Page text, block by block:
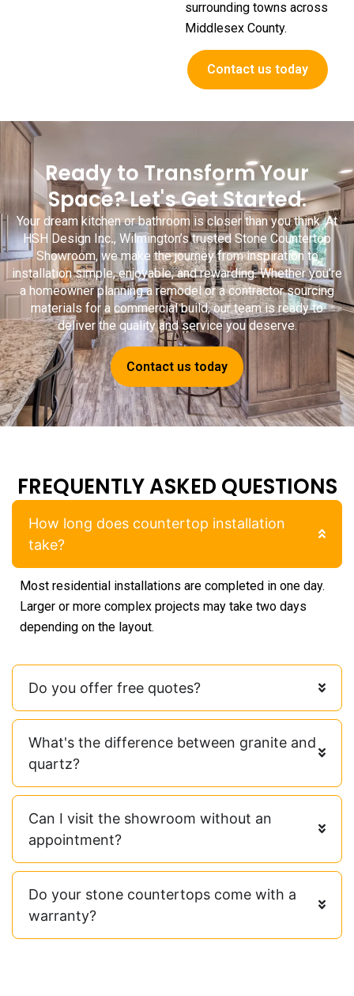
surrounding towns across
Middlesex County.
Contact us today
Ready to Transform Your
Space? Let's Get Started.
Your dream kitchen or bathroom is closer than you think. At
HSH Design Inc., Wilmington’s trustedStone Countertop
Showroom, we make the journey from inspiration to
installation simple, enjoyable, and rewarding. Whether you’re
a homeowner planning a remodel or a contractor sourcing
materials for a commercial build, our team is ready to
deliver the quality and service you deserve.
Contact us today
FREQUENTLY ASKED QUESTIONS
How long does countertop installation
take?
Most residential installations are completed in one day.
Larger or more complex projects may take two days
depending on the layout.
Do you offer free quotes?
What's the difference between granite and
quartz?
Can I visit the showroom without an
appointment?
Do your stone countertops come with a
warranty?